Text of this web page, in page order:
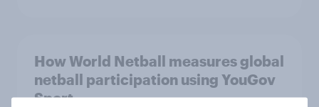
How World Netball measures global
netball participation using YouGov
Sport